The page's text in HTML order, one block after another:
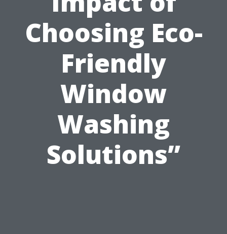
Choosing Eco-
Friendly
Window
Washing
Solutions”